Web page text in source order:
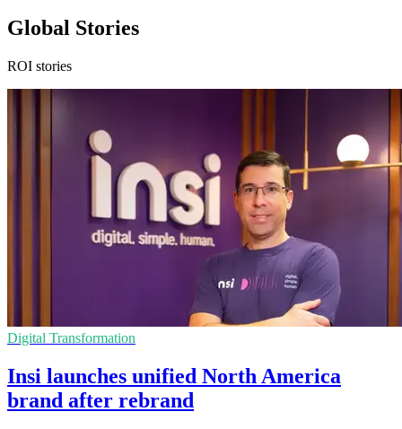
Global Stories
ROI stories
Digital Transformation
Insi launches unified North America
brand after rebrand